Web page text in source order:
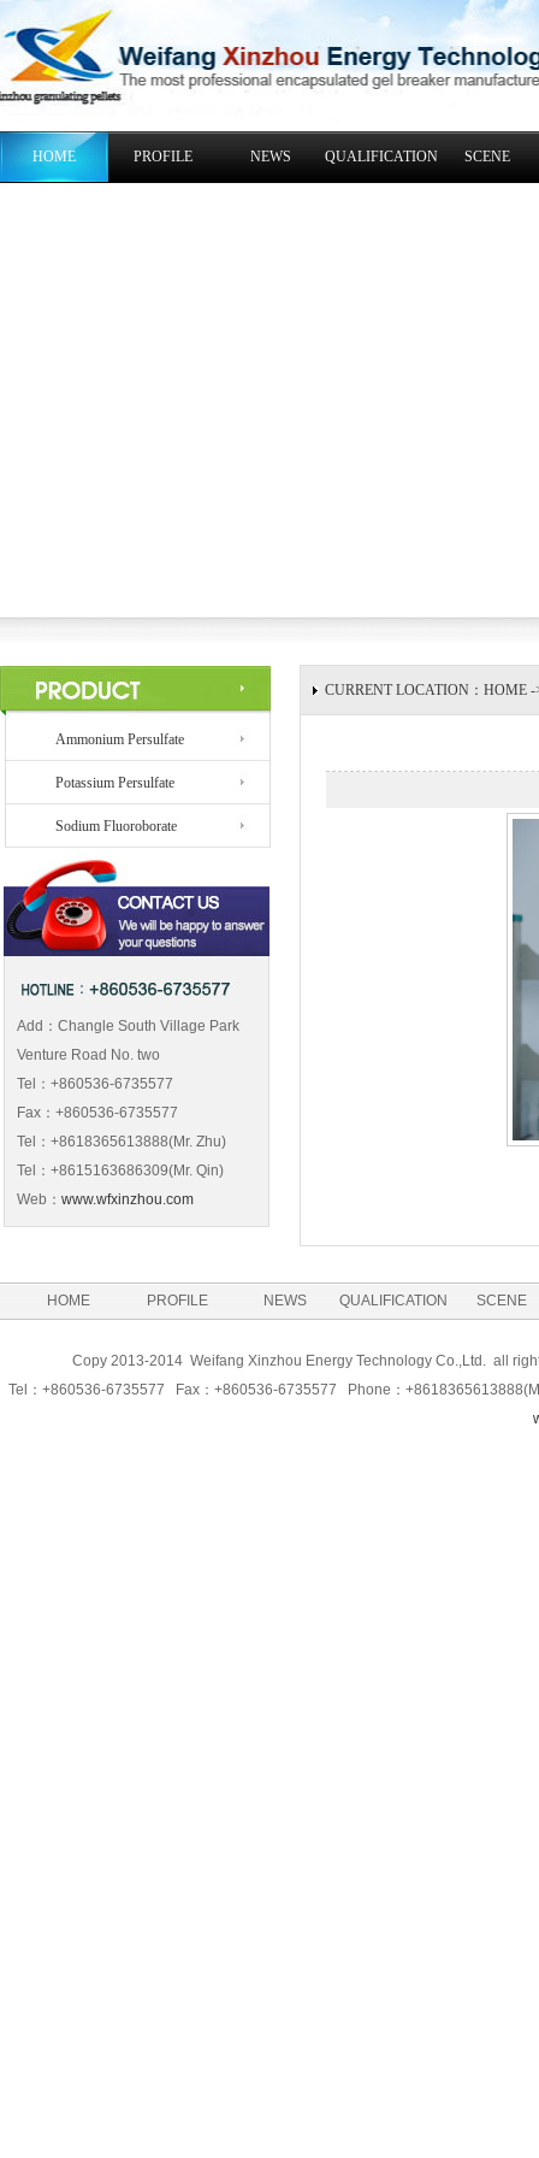
HOME PROFILE NEWS QUALIFICATION SCENE
Ammonium Persulfate
Potassium Persulfate
Sodium Fluoroborate
Add：Changle South Village Park
Venture Road No. two
Tel：+860536-6735577
Fax：+860536-6735577
Tel：+8618365613888(Mr. Zhu)
Tel：+8615163686309(Mr. Qin)
Web： www.wfxinzhou.com
CURRENT LOCATION：HOME -
HOME PROFILE NEWS QUALIFICATION SCENE
Copy 2013-2014 Weifang Xinzhou Energy Technology Co.,Ltd. all
Tel：+860536-6735577 Fax：+860536-6735577 Phone：